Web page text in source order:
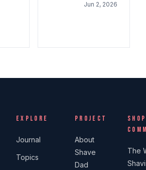
Jun 2, 2026
EXPLORE
Journal
Topics
PROJECT
About
Shave
Dad
The